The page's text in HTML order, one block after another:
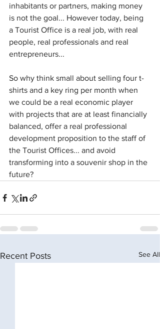
inhabitants or partners, making money
is not the goal... However today, being
a Tourist Office is a real job, with real
people, real professionals and real
entrepreneurs...
So why think small about selling four t-
shirts and a key ring per month when
we could be a real economic player
with projects that are at least financially
balanced, offer a real professional
development proposition to the staff of
the Tourist Offices... and avoid
transforming into a souvenir shop in the
future?
Recent Posts See All